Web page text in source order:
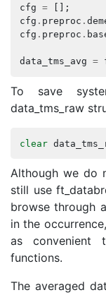
cfg =
[];
cfg . preproc .
cfg . preproc .
data_tms_avg =
To save
data_tms_raw
clear
Although we do
still use
browse through
in the
as convenient
functions.
The averaged